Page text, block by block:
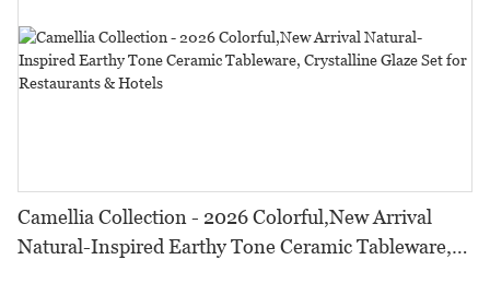
Camellia Collection - 2026 Colorful,New Arrival
Natural-Inspired Earthy Tone Ceramic Tableware,